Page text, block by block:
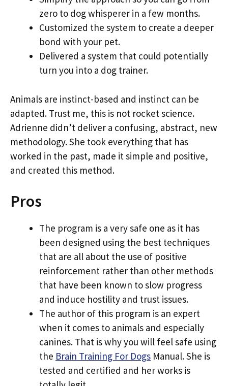
zero to dog whisperer in a few months.
Customized the system to create a deeper
bond with your pet.
Delivered a system that could potentially
turn you into a dog trainer.
Animals are instinct-based and instinct can be
adapted. Trust me, this is not rocket science.
Adrienne didn’t deliver a confusing, abstract, new
methodology. She took everything that has
worked in the past, made it simple and positive,
and created this method.
Pros
The program is a very safe one as it has
been designed using the best techniques
that are all about the use of positive
reinforcement rather than other methods
that have been known to slow progress
and induce hostility and trust issues.
The author of this program is an expert
when it comes to animals and especially
canines. That is why you will feel safe using
the Brain Training For Dogs Manual. She is
tested and certified and her works is